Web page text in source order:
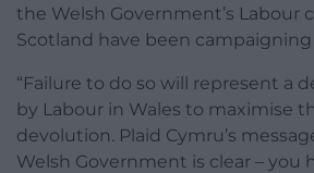
the Welsh Government’s Labour
Scotland have been campaigning
“Failure to do so will represent a
by Labour in Wales to maximise
devolution. Plaid Cymru’s
Welsh Government is clear – you